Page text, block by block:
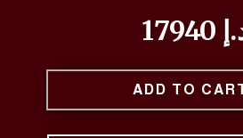
د.إ
ADD TO